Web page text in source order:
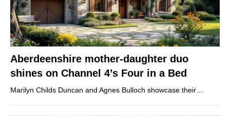
Aberdeenshire mother-daughter duo
shines on Channel 4’s Four in a Bed
Marilyn Childs Duncan and Agnes Bulloch showcase their…